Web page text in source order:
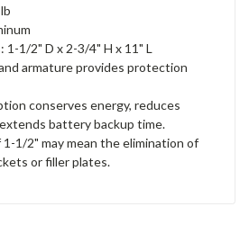
1-1/2" D x 2-3/4" H x 11" L
armature provides protection
conserves energy, reduces
battery backup time.
1/2" may mean the elimination of
or filler plates.